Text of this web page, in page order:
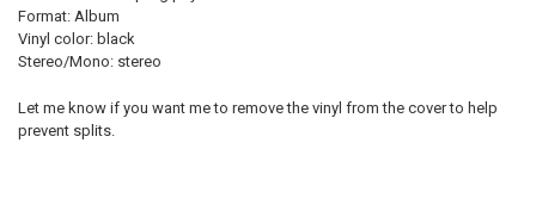
Format: Album
Vinyl color: black
Stereo/Mono: stereo
Let me know if you want me to remove the vinyl from the cover to help
prevent splits.